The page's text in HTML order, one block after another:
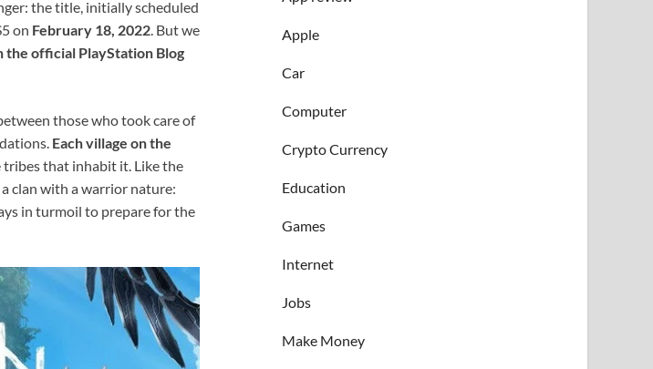
the title, initially scheduled
on February 18, 2022. But we
the official PlayStation Blog
those who took care of
Each village on the
tribes that inhabit it. Like the
a clan with a warrior nature:
in turmoil to prepare for the
Apple
Car
Computer
Crypto Currency
Education
Games
Internet
Jobs
Make Money